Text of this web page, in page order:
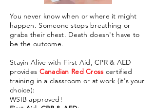
You never know when or where it might
happen. Someone stops breathing or
grabs their chest. Death doesn't have to
be the outcome.
Stayin Alive with First Aid, CPR & AED
provides Canadian Red Cross certified
training in a classroom or atwork (it's your
choice):
WSIB approved!